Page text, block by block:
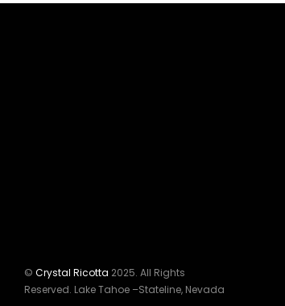
© Crystal Ricotta 2025. All Rights
Reserved. Lake Tahoe –Stateline, Nevada